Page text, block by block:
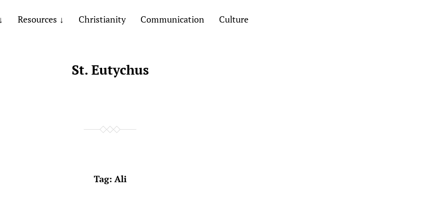
Resources Christianity Communication Culture
St. Eutychus
Tag: Ali